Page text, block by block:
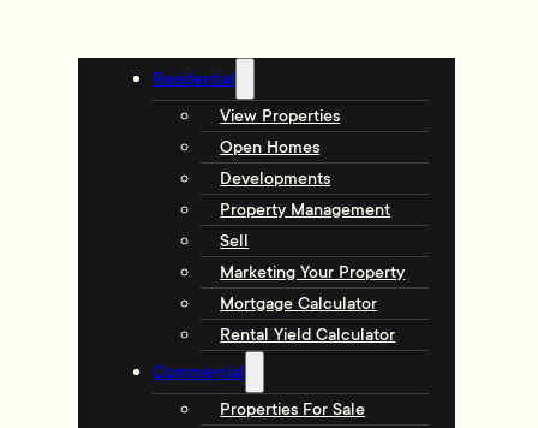
Residential
View Properties
Open Homes
Developments
Property Management
Sell
Marketing Your Property
Mortgage Calculator
Rental Yield Calculator
Commercial
Properties For Sale